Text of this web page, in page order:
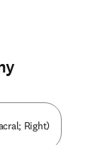
Right)